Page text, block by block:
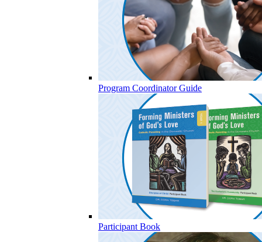
Program Coordinator Guide
Participant Book